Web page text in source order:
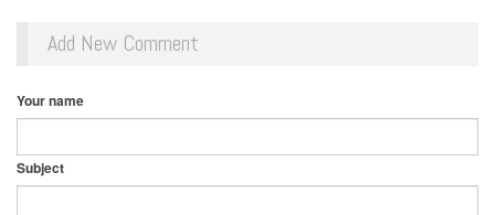
Add New Comment
Your name
Subject